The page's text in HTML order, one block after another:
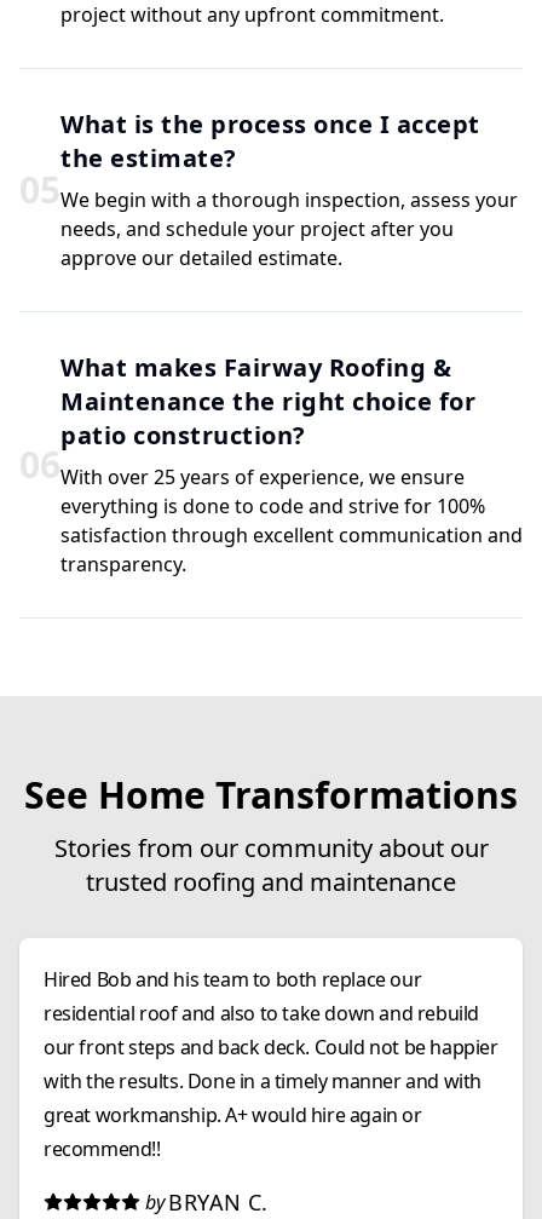
project without any upfront commitment.
05
What is the process once I accept
the estimate?
We begin with a thorough inspection, assess your
needs, and schedule your project after you
approve our detailed estimate.
06
What makes Fairway Roofing &
Maintenance the right choice for
patio construction?
With over 25 years of experience, we ensure
everything is done to code and strive for 100%
satisfaction through excellent communication and
transparency.
See Home Transformations
Stories from our community about our
trusted roofing and maintenance
Hired Bob and his team to both replace our
residential roof and also to take down and rebuild
our front steps and back deck. Could not be happier
with the results. Done in a timely manner and with
great workmanship. A+ would hire again or
recommend!!
by BRYAN C.